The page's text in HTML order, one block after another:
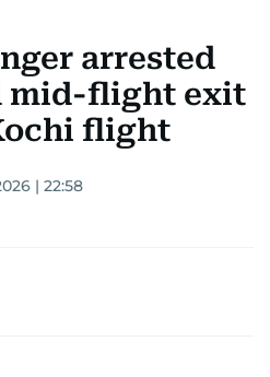
arrested
mid-flight exit
flight
| 22:58